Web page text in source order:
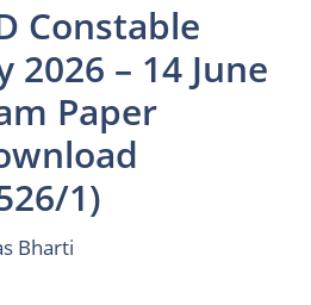
Constable
2026 – 14 June
Paper
1)
Bharti